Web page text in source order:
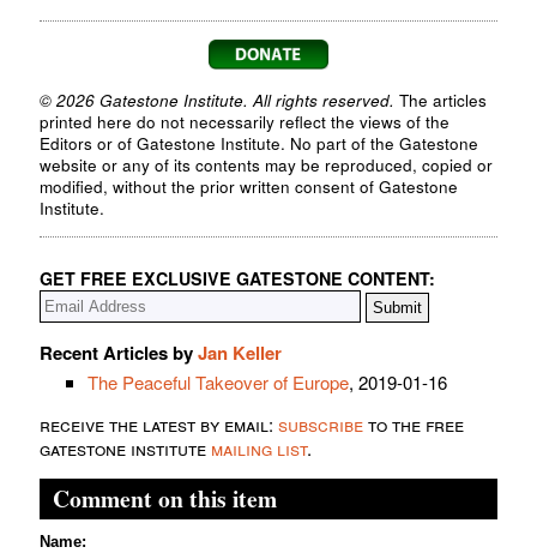
© 2026 Gatestone Institute. All rights reserved. The articles
printed here do not necessarily reflect the views of the
Editors or of Gatestone Institute. No part of the Gatestone
website or any of its contents may be reproduced, copied or
modified, without the prior written consent of Gatestone
Institute.
GET FREE EXCLUSIVE GATESTONE CONTENT:
Recent Articles byJan Keller
The Peaceful Takeover of Europe, 2019-01-16
receive the latest by email: subscribeto the free
gatestone institute mailing list.
Comment on this item
Name: